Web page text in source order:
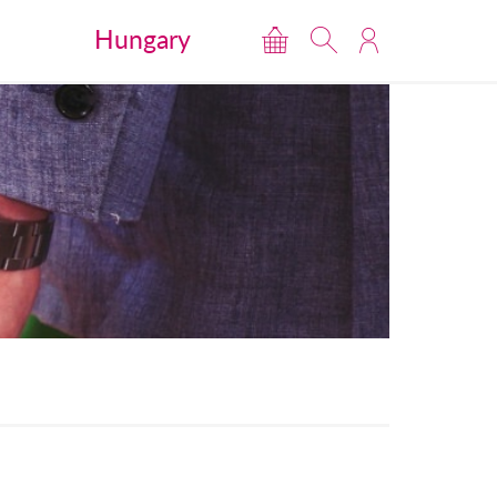
Hungary